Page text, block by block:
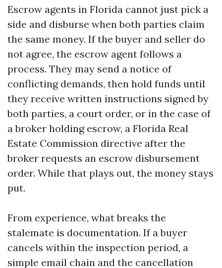
Escrow agents in Florida cannot just pick a
side and disburse when both parties claim
the same money. If the buyer and seller do
not agree, the escrow agent follows a
process. They may send a notice of
conflicting demands, then hold funds until
they receive written instructions signed by
both parties, a court order, or in the case of
a broker holding escrow, a Florida Real
Estate Commission directive after the
broker requests an escrow disbursement
order. While that plays out, the money stays
put.
From experience, what breaks the
stalemate is documentation. If a buyer
cancels within the inspection period, a
simple email chain and the cancellation